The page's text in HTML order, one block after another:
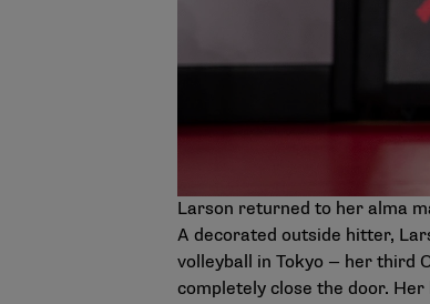
Larson returned to her alma
A decorated outside hitter,
volleyball in Tokyo — her third
completely close the door.